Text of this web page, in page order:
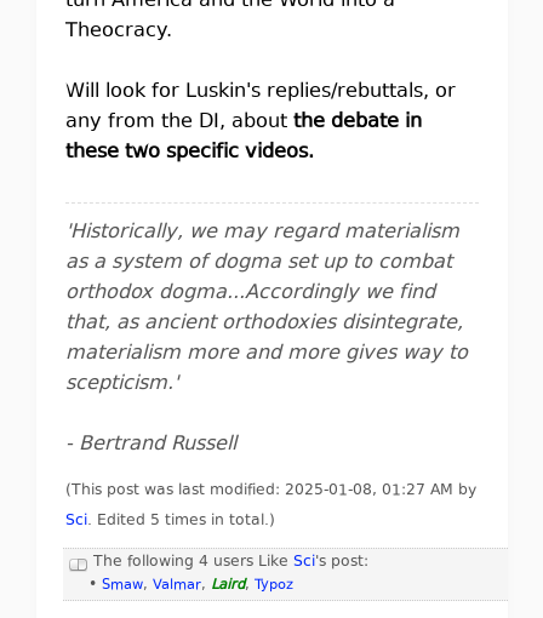
Theocracy.
Will look for Luskin's replies/rebuttals, or
any from the DI, about the debate in
these two specific videos.
'Historically, we may regard materialism
as a system of dogma set up to combat
orthodox dogma...Accordingly we find
that, as ancient orthodoxies disintegrate,
materialism more and more gives way to
scepticism.'
- Bertrand Russell
(This post was last modified: 2025-01-08, 01:27 AM by
Sci. Edited 5 times in total.)
The following 4 users Like Sci's post:
• Smaw, Valmar, Laird, Typoz